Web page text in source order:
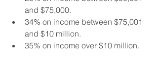
and $75,000.
34% on income between $75,001
and $10 million.
35% on income over $10 million.